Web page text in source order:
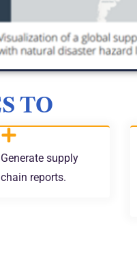
TO
Generate supply
chain reports.